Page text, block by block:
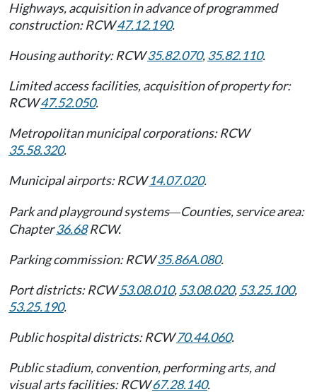
Highways, acquisition in advance of programmed
construction: RCW47.12.190.
Housing authority: RCW35.82.070,35.82.110.
Limited access facilities, acquisition of property for:
RCW47.52.050.
Metropolitan municipal corporations: RCW
35.58.320.
Municipal airports: RCW14.07.020.
Park and playground systems—Counties, service area:
Chapter36.68RCW.
Parking commission: RCW35.86A.080.
Port districts: RCW53.08.010,53.08.020,53.25.100,
53.25.190.
Public hospital districts: RCW70.44.060.
Public stadium, convention, performing arts, and
visual arts facilities: RCW67.28.140.